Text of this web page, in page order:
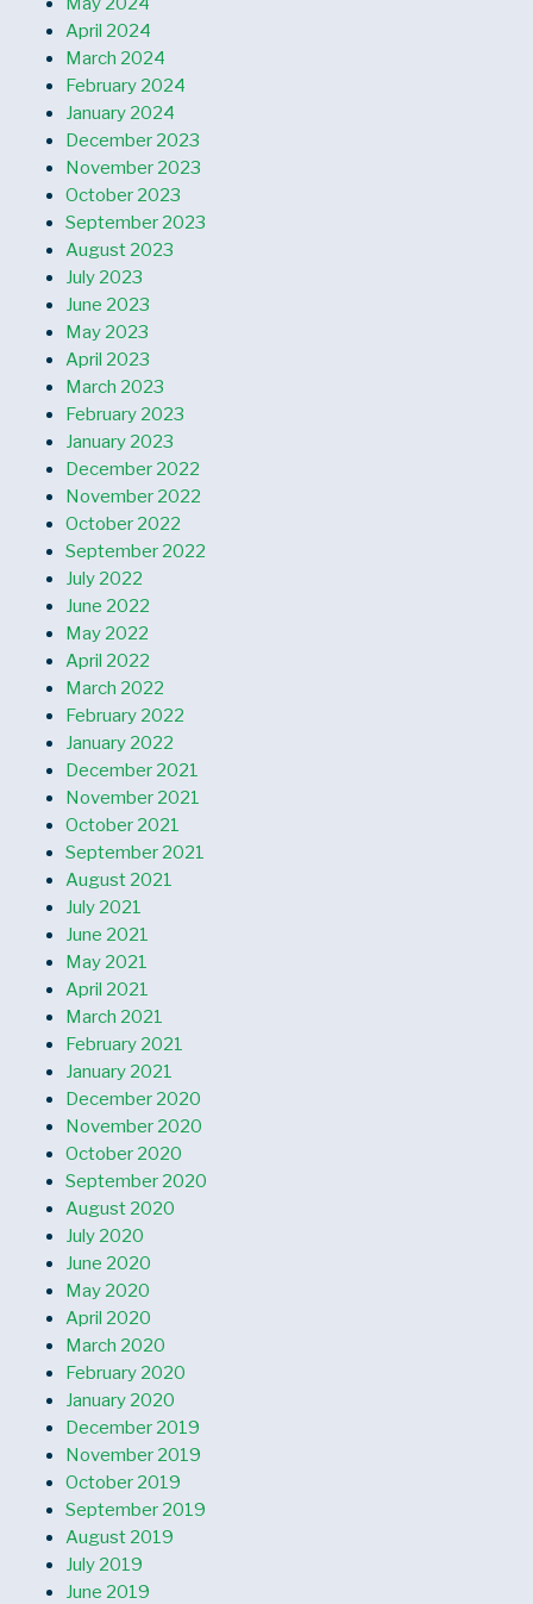
April 2024
March 2024
February 2024
January 2024
December 2023
November 2023
October 2023
September 2023
August 2023
July 2023
June 2023
May 2023
April 2023
March 2023
February 2023
January 2023
December 2022
November 2022
October 2022
September 2022
July 2022
June 2022
May 2022
April 2022
March 2022
February 2022
January 2022
December 2021
November 2021
October 2021
September 2021
August 2021
July 2021
June 2021
May 2021
April 2021
March 2021
February 2021
January 2021
December 2020
November 2020
October 2020
September 2020
August 2020
July 2020
June 2020
May 2020
April 2020
March 2020
February 2020
January 2020
December 2019
November 2019
October 2019
September 2019
August 2019
July 2019
June 2019